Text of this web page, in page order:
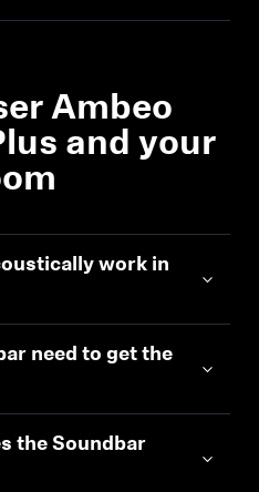
Ambeo
and your
work in
need to get the
the Soundbar